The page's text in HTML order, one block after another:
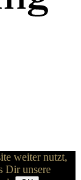
weiter nutzt,
Dir unsere